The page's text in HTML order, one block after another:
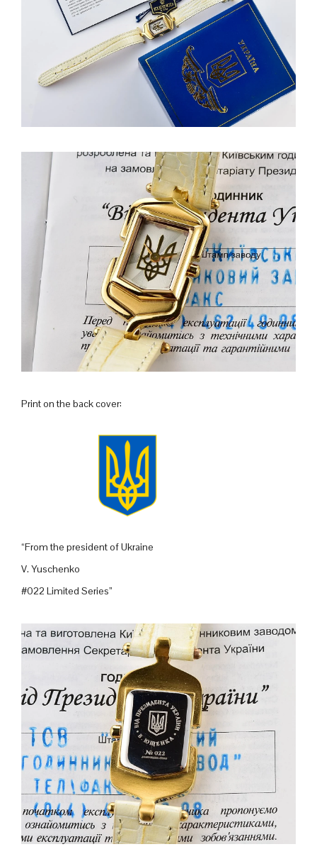
Print on the back cover:
“From the president of Ukraine
V. Yuschenko
#022 Limited Series”